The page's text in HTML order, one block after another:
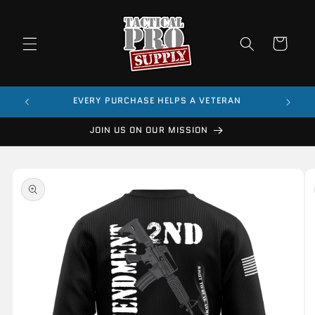
Cart
EVERY PURCHASE HELPS A VETERAN
JOIN US ON OUR MISSION
product
information